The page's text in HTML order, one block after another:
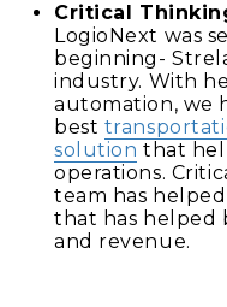
Critical
LogioNext was
beginning-
industry. With
automation, we
best
solution that
operations.
team has
that has helped
and revenue.